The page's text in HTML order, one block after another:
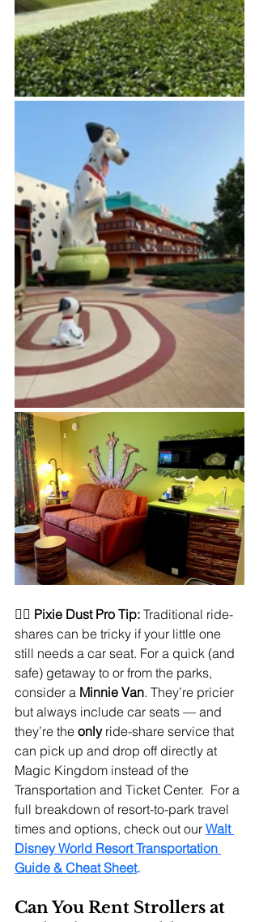
🧚‍♀️ Pixie Dust Pro Tip: Traditional ride-
shares can be tricky if your little one
still needs a car seat. For a quick (and
safe) getaway to or from the parks,
consider a Minnie Van. They’re pricier
but always include car seats — and
they’re the only ride-share service that
can pick up and drop off directly at
Magic Kingdom instead of the
Transportation and Ticket Center.  For a
full breakdown of resort-to-park travel
times and options, check out our Walt
Disney World Resort Transportation
Guide & Cheat Sheet.
Can You Rent Strollers at